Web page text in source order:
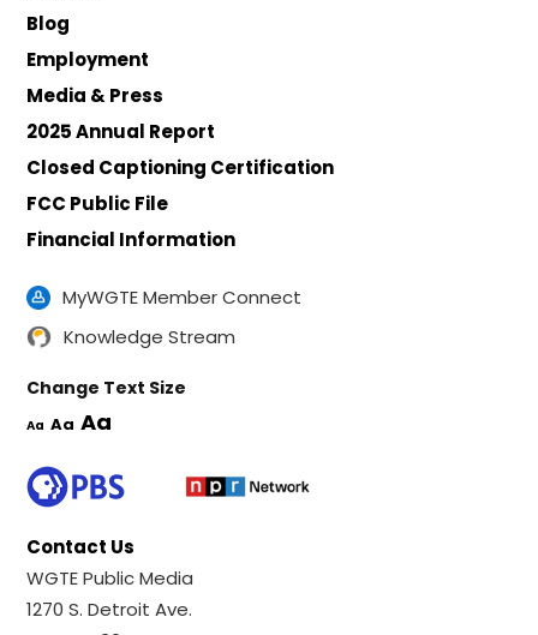
Blog
Employment
Media & Press
2025 Annual Report
Closed Captioning Certification
FCC Public File
Financial Information
MyWGTE Member Connect
Knowledge Stream
Change Text Size
Aa Aa Aa
Contact Us
WGTE Public Media
1270 S. Detroit Ave.